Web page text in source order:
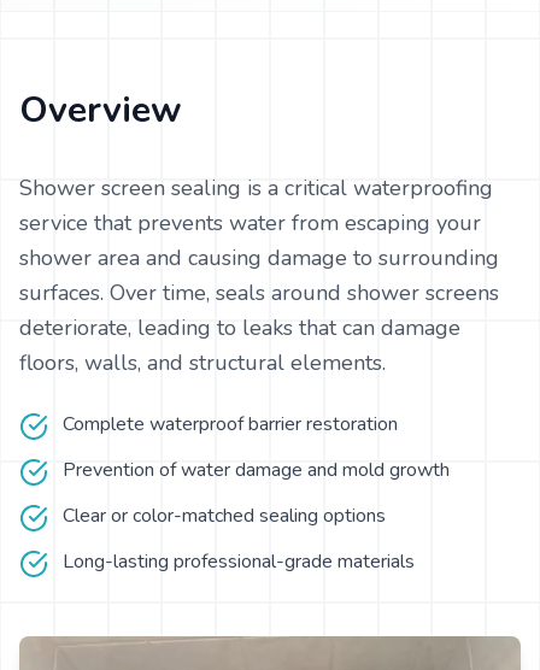
Overview
Shower screen sealing is a critical waterproofing
service that prevents water from escaping your
shower area and causing damage to surrounding
surfaces. Over time, seals around shower screens
deteriorate, leading to leaks that can damage
floors, walls, and structural elements.
Complete waterproof barrier restoration
Prevention of water damage and mold growth
Clear or color-matched sealing options
Long-lasting professional-grade materials